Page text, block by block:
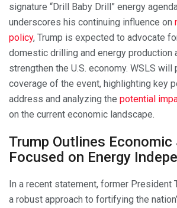
signature “Drill Baby Drill” energy
underscores his continuing influence on
policy, Trump is expected to advocate
domestic drilling and energy production
strengthen the U.S. economy. WSLS will
coverage of the event, highlighting key
address and analyzing the potential
on the current economic landscape.
Trump Outlines
Focused on Energy
In a recent statement, former President
a robust approach to fortifying the